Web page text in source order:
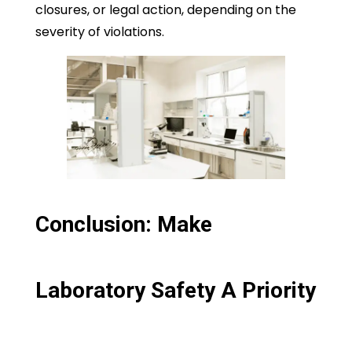
closures, or legal action, depending on the
severity of violations.
Conclusion: Make
Laboratory Safety A Priority